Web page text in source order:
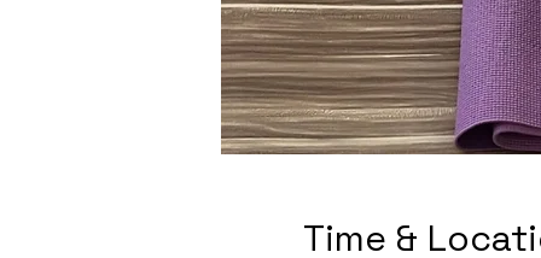
Time &